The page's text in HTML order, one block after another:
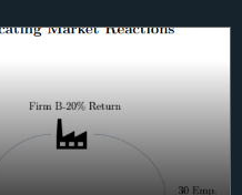
investment. We find
when their
exposure firms also
away from tax-disfavored
These effects are